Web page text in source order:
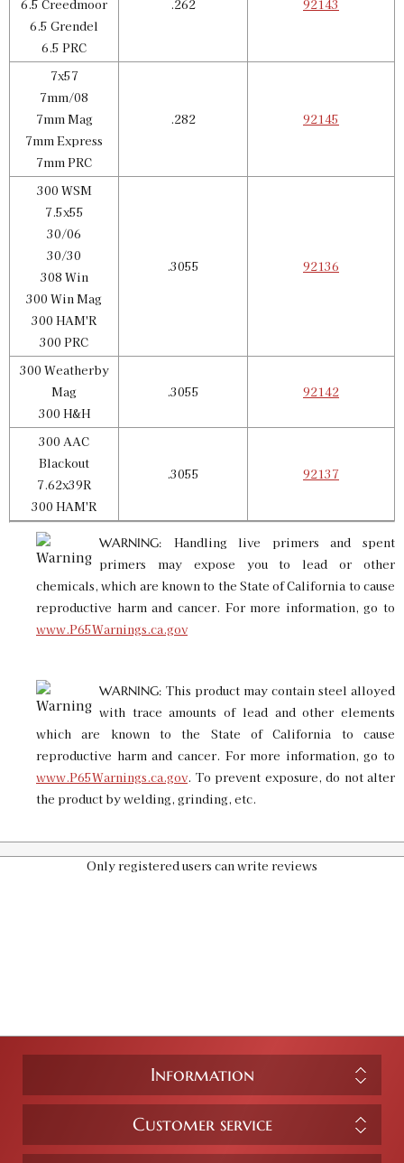
6.5 Creedmoor
6.5 Grendel
6.5 PRC
.262 92143
7x57
7mm/08
7mm Mag
7mm Express
7mm PRC
.282 92145
300 WSM
7.5x55
30/06
30/30
308 Win
300 Win Mag
300 HAM'R
300 PRC
.3055 92136
300 Weatherby
Mag
300 H&H
.3055 92142
300 AAC
Blackout
7.62x39R
300 HAM'R
.3055 92137
WARNING: Handling live primers and spent
primers may expose you to lead or other
chemicals, which are known to the State of California to cause
reproductive harm and cancer. For more information, go to
www.P65Warnings.ca.gov
WARNING: This product may contain steel alloyed
with trace amounts of lead and other elements
which are known to the State of California to cause
reproductive harm and cancer. For more information, go to
www.P65Warnings.ca.gov. To prevent exposure, do not alter
the product by welding, grinding, etc.
Only registered users can write reviews
Information
Customer service